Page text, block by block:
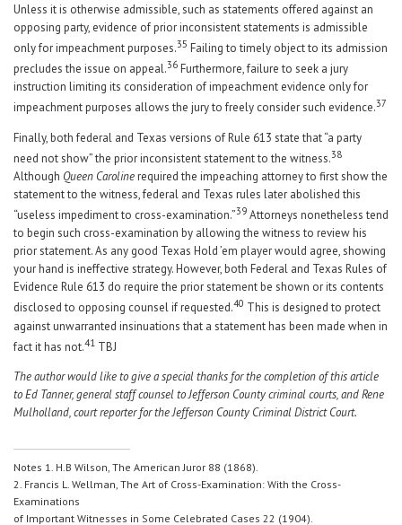
Unless it is otherwise admissible, such as statements offered against an
opposing party, evidence of prior inconsistent statements is admissible
only for impeachment purposes.35 Failing to timely object to its admission
precludes the issue on appeal.36 Furthermore, failure to seek a jury
instruction limiting its consideration of impeachment evidence only for
impeachment purposes allows the jury to freely consider such evidence.37
Finally, both federal and Texas versions of Rule 613 state that “a party
need not show” the prior inconsistent statement to the witness.38
Although Queen Carolinerequired the impeaching attorney to first show the
statement to the witness, federal and Texas rules later abolished this
“useless impediment to cross-examination.”39 Attorneys nonetheless tend
to begin such cross-examination by allowing the witness to review his
prior statement. As any good Texas Hold ’em player would agree, showing
your hand is ineffective strategy. However, both Federal and Texas Rules of
Evidence Rule 613 do require the prior statement be shown or its contents
disclosed to opposing counsel if requested.40 This is designed to protect
against unwarranted insinuations that a statement has been made when in
fact it has not.41 TBJ
The author would like to give a special thanks for the completion of this article
to Ed Tanner, general staff counsel to Jefferson County criminal courts, and Rene
Mulholland, court reporter for the Jefferson County Criminal District Court.
Notes 1. H.B Wilson, The American Juror 88 (1868).
2. Francis L. Wellman, The Art of Cross-Examination: With the Cross-
Examinations
of Important Witnesses in Some Celebrated Cases 22 (1904).